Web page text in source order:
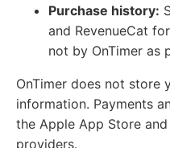
Purchase history:
and RevenueCat
not by OnTimer as
OnTimer does not store
information. Payments
the Apple App Store
providers.